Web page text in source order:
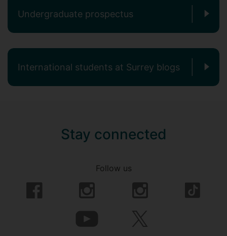
Undergraduate prospectus
International students at Surrey blogs
Stay connected
Follow us